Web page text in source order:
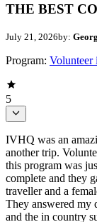
THE BEST
July 21, 2026by:
Program: Volunteer
5
IVHQ was an
another trip.
this program was
complete and they
traveller and a
They answered my
and the in country